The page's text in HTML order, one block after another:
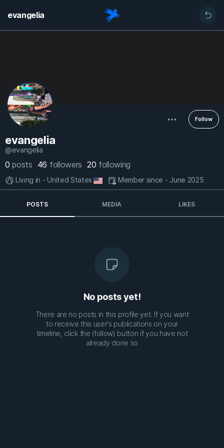
evangelia
Follow
evangelia
@evangelia
0posts 46 followers 20 following
Living in - United States Member since - June 2025
POSTS MEDIA LIKES
No posts yet!
There are no posts in this profile yet. If you want
to receive this user's publications on your
timeline, click the (follow) button if you have not
already done so